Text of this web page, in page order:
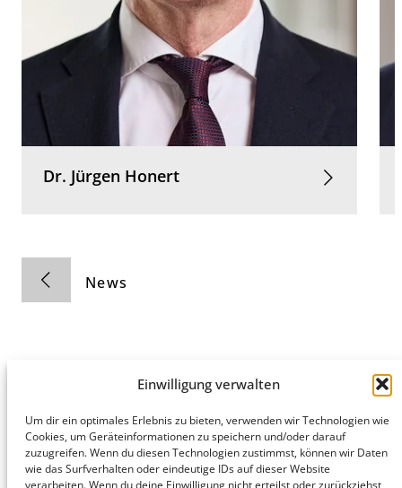
Einwilligung verwalten
Um dir ein optimales Erlebnis zu bieten, verwenden wir Technologien wie
Cookies, um Geräteinformationen zu speichern und/oder darauf
zuzugreifen. Wenn du diesen Technologien zustimmst, können wir Daten
wie das Surfverhalten oder eindeutige IDs auf dieser Website
verarbeiten. Wenn du deine Einwilligung nicht erteilst oder zurückziehst,
Dr. Jürgen Honert
News
Hamburg
honert
hamburg
PartG mbB
Munich
honert
münchen
PartG mbB
Privacy Policy
Legal Notice